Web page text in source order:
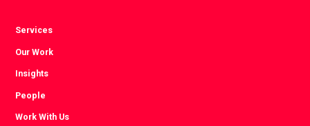
Services
Our Work
Insights
People
Work With Us